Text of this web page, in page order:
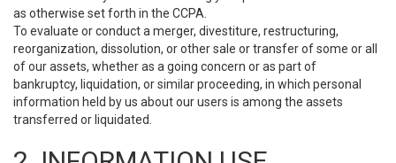
as otherwise set forth in the CCPA.
To evaluate or conduct a merger, divestiture, restructuring,
reorganization, dissolution, or other sale or transfer of some or all
of our assets, whether as a going concern or as part of
bankruptcy, liquidation, or similar proceeding, in which personal
information held by us about our users is among the assets
transferred or liquidated.